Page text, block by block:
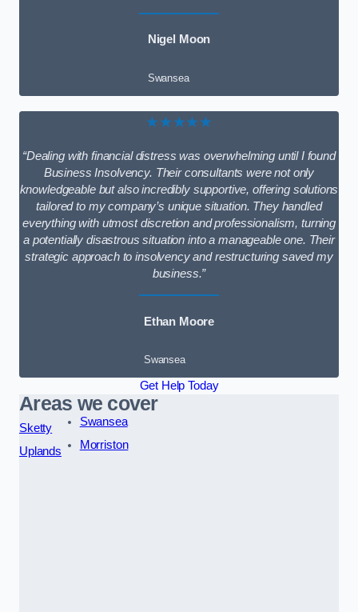
Nigel Moon
Swansea
★★★★★
“Dealing with financial distress was overwhelming until I found
Business Insolvency. Their consultants were not only
knowledgeable but also incredibly supportive, offering solutions
tailored to my company’s unique situation. They handled
everything with utmost discretion and professionalism, turning
a potentially disastrous situation into a manageable one. Their
strategic approach to insolvency and restructuring saved my
business.”
Ethan Moore
Swansea
Get Help Today
Areas we cover
Sketty
Uplands
Swansea
Morriston